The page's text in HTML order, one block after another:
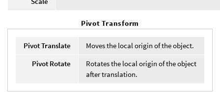
Pivot Transform
Pivot Translate
Moves the local origin of the object.
Pivot Rotate
Rotates the local origin of the object
after translation.